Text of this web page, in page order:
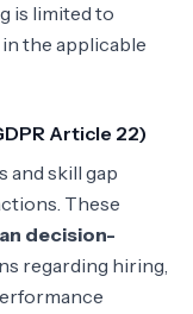
is limited to
the applicable
Article 22)
and skill gap
These
decision-
regarding hiring,